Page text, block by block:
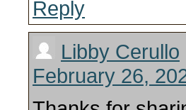
Reply
Libby Cerullo
February 26,